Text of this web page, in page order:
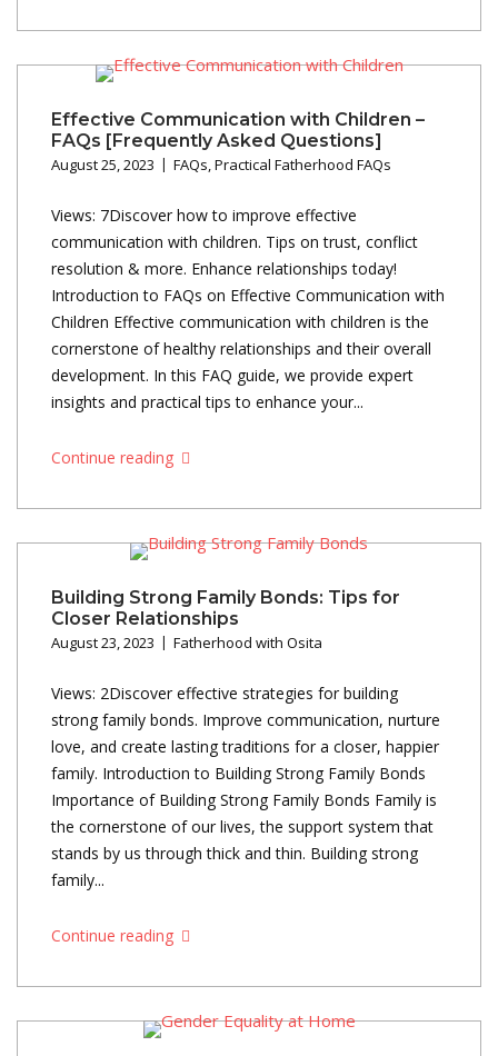
Effective Communication with Children –
FAQs [Frequently Asked Questions]
August 25, 2023 FAQs,Practical Fatherhood FAQs
Views: 7Discover how to improve effective
communication with children. Tips on trust, conflict
resolution & more. Enhance relationships today!
Introduction to FAQs on Effective Communication with
Children Effective communication with children is the
cornerstone of healthy relationships and their overall
development. In this FAQ guide, we provide expert
insights and practical tips to enhance your...
Continue reading
Building Strong Family Bonds: Tips for
Closer Relationships
August 23, 2023 Fatherhood with Osita
Views: 2Discover effective strategies for building
strong family bonds. Improve communication, nurture
love, and create lasting traditions for a closer, happier
family. Introduction to Building Strong Family Bonds
Importance of Building Strong Family Bonds Family is
the cornerstone of our lives, the support system that
stands by us through thick and thin. Building strong
family...
Continue reading